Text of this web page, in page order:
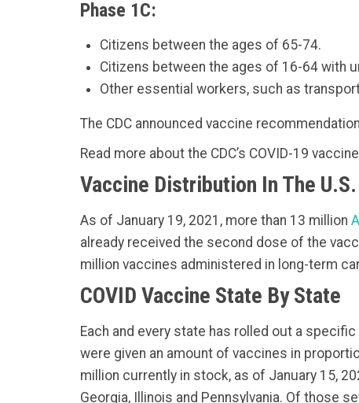
Phase 1C:
Citizens between the ages of 65-74.
Citizens between the ages of 16-64 with
Other essential workers, such as
The CDC announced vaccine
Read more about the CDC’s COVID-19
Vaccine Distribution In The U.S.
As of January 19, 2021, more than 13 million
already received the second dose of the
million vaccines administered in long-term
COVID Vaccine State By State
Each and every state has rolled out a
were given an amount of vaccines in
million currently in stock, as of January 15,
Georgia, Illinois and Pennsylvania. Of those